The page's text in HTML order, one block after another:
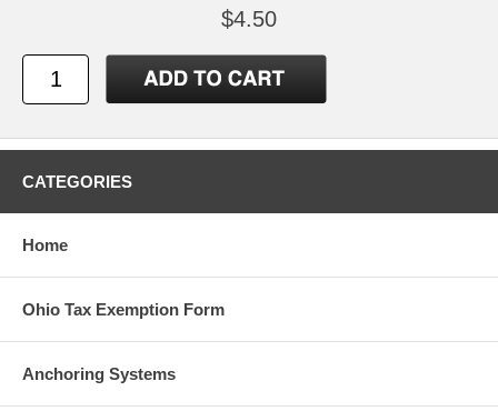
$4.50
CATEGORIES
Home
Ohio Tax Exemption Form
Anchoring Systems